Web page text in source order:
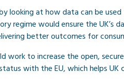
looking at how data can be
regime would ensure the UK’s
better outcomes for
work to increase the open,
with the EU, which helps UK